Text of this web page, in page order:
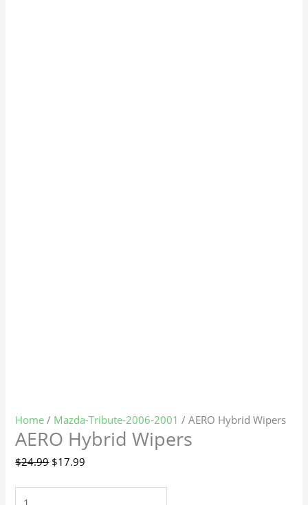
Home / Mazda-Tribute-2006-2001 / AERO Hybrid Wipers
AERO Hybrid Wipers
$24.99 $17.99